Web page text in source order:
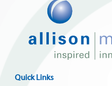
Quick Links